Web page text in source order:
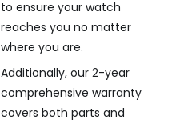
to ensure your watch
reaches you no matter
where you are.
Additionally, our 2-year
comprehensive warranty
covers both parts and